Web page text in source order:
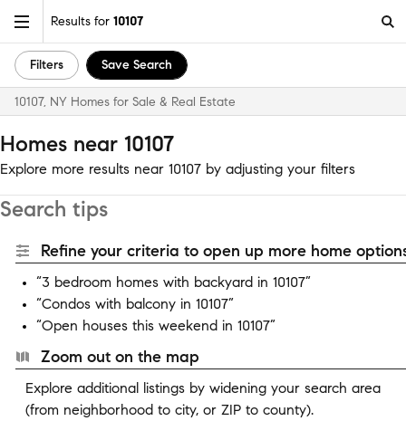
Results for 10107
Filters Save Search
10107, NY Homes for Sale & Real Estate
Homes near 10107
Explore more results near 10107 by adjusting your filters
Search tips
Refine your criteria to open up more home
“3 bedroom homes with backyard in 10107”
“Condos with balcony in 10107”
“Open houses this weekend in 10107”
Zoom out on the map
Explore additional listings by widening your search area
(from neighborhood to city, or ZIP to county).